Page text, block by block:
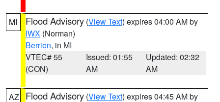
MI Flood Advisory (View Text) expires 04:00 AM by
IWX (Norman)
Berrien, in MI
VTEC# 55
(CON)
Issued: 01:55
AM
Updated: 02:32
AM
AZ Flood Advisory (View Text) expires 04:45 AM by